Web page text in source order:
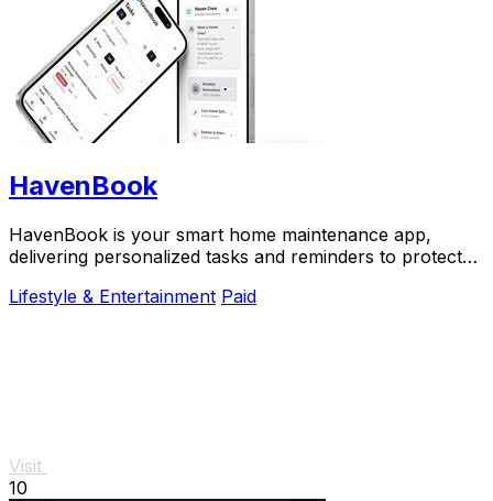
HavenBook
HavenBook is your smart home maintenance app,
delivering personalized tasks and reminders to protect
Lifestyle & Entertainment Paid
Visit
10